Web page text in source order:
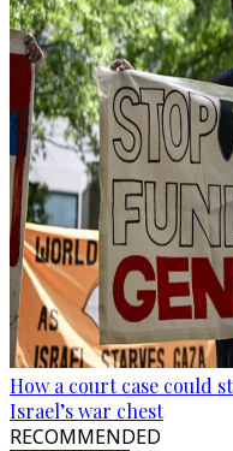
How a court case could
Israel’s war chest
RECOMMENDED